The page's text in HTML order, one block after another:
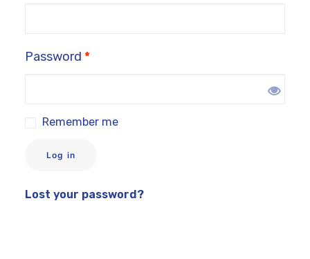
Talk to a Doctor
Password *
Remember me
Log in
Lost your password?